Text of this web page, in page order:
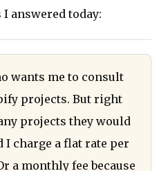
answered today:
wants me to consult
projects. But right
projects they would
I charge a flat rate per
a monthly fee because